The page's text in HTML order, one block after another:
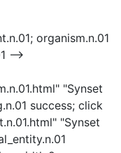
organism.n.01
-->
"Synset
success; click
"Synset